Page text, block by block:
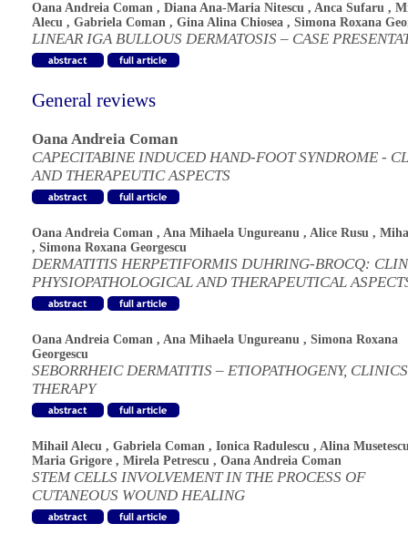
Oana Andreia Coman , Diana Ana-Maria Nitescu , Anca Sufaru ,
Alecu , Gabriela Coman , Gina Alina Chiosea , Simona Roxana
LINEAR IGA BULLOUS DERMATOSIS – CASE
General reviews
Oana Andreia Coman
CAPECITABINE INDUCED HAND-FOOT SYNDROME -
AND THERAPEUTIC ASPECTS
Oana Andreia Coman , Ana Mihaela Ungureanu , Alice Rusu ,
, Simona Roxana Georgescu
DERMATITIS HERPETIFORMIS DUHRING-BROCQ:
PHYSIOPATHOLOGICAL AND THERAPEUTICAL
Oana Andreia Coman , Ana Mihaela Ungureanu , Simona Roxana
Georgescu
SEBORRHEIC DERMATITIS – ETIOPATHOGENY,
THERAPY
Mihail Alecu , Gabriela Coman , Ionica Radulescu , Alina
Maria Grigore , Mirela Petrescu , Oana Andreia Coman
STEM CELLS INVOLVEMENT IN THE PROCESS OF
CUTANEOUS WOUND HEALING